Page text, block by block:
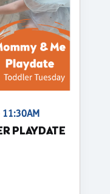
11:30AM
PLAYDATE